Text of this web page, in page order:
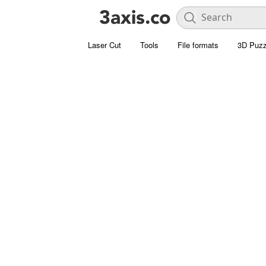
Laser Cut Tools File formats 3D